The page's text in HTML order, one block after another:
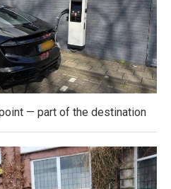
— part of the destination